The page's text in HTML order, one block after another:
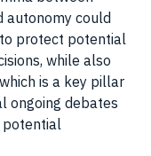
autonomy could
protect potential
while also
is a key pillar
ongoing debates
potential